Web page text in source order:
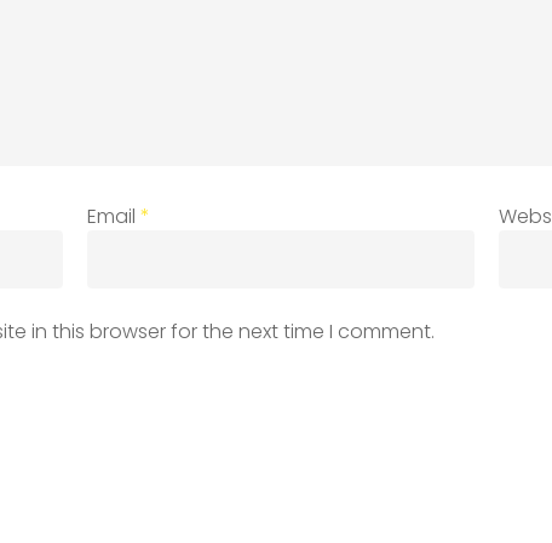
Email *
in this browser for the next time I comment.